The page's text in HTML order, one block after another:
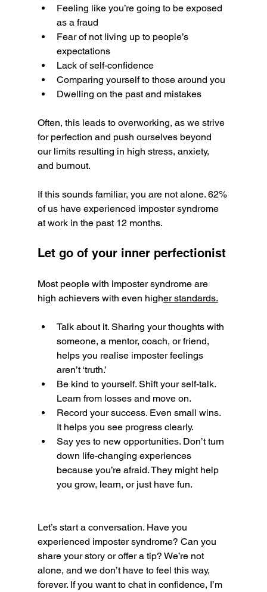
Feeling like you’re going to be exposed
as a fraud
Fear of not living up to people’s
expectations
Lack of self-confidence
Comparing yourself to those around you
Dwelling on the past and mistakes
Often, this leads to overworking, as we strive
for perfection and push ourselves beyond
our limits resulting in high stress, anxiety,
and burnout.
If this sounds familiar, you are not alone. 62%
of us have experienced imposter syndrome
at work in the past 12 months.
Let go of your inner perfectionist
Most people with imposter syndrome are
high achievers with even higher standards.
Talk about it. Sharing your thoughts with
someone, a mentor, coach, or friend,
helps you realise imposter feelings
aren’t ‘truth.’
Be kind to yourself. Shift your self-talk.
Learn from losses and move on.
Record your success. Even small wins.
It helps you see progress clearly.
Say yes to new opportunities. Don’t turn
down life-changing experiences
because you’re afraid. They might help
you grow, learn, or just have fun.
Let’s start a conversation. Have you
experienced imposter syndrome? Can you
share your story or offer a tip? We’re not
alone, and we don’t have to feel this way,
forever. If you want to chat in confidence, I’m